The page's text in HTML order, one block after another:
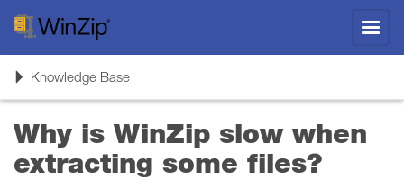
ToggleKnowledge Base
Why is WinZip slow when
extracting some files?